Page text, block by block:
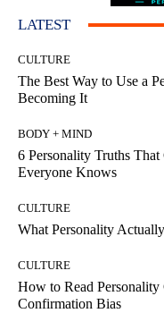
LATEST
CULTURE
The Best Way to Use a
Becoming It
BODY + MIND
6 Personality Truths
Everyone Knows
CULTURE
What Personality
CULTURE
How to Read
Confirmation Bias